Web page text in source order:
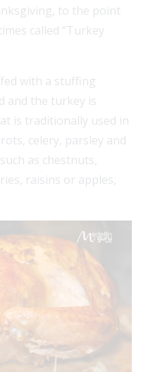
to the point
called “Turkey
with a stuffing
and the turkey is
is traditionally used in
celery, parsley and
as chestnuts,
raisins or apples,